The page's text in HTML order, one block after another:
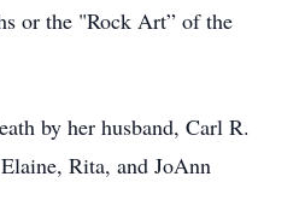
or the "Rock Art” of the
by her husband, Carl R.
Rita, and JoAnn